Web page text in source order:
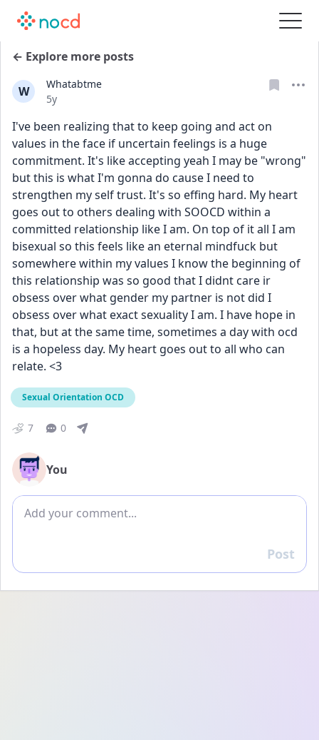
← Explore more posts
W
Whatabtme
Date posted
5y
I've been realizing that to keep going and act on
values in the face if uncertain feelings is a huge
commitment. It's like accepting yeah I may be "wrong"
but this is what I'm gonna do cause I need to
strengthen my self trust. It's so effing hard. My heart
goes out to others dealing with SOOCD within a
committed relationship like I am. On top of it all I am
bisexual so this feels like an eternal mindfuck but
somewhere within my values I know the beginning of
this relationship was so good that I didnt care ir
obsess over what gender my partner is not did I
obsess over what exact sexuality I am. I have hope in
that, but at the same time, sometimes a day with ocd
is a hopeless day. My heart goes out to all who can
relate. <3
Sexual Orientation OCD
7 0
You
Add comment
Reply
Post